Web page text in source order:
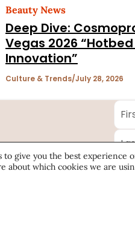
Beauty News
Deep Dive:
Vegas 2026
Innovation”
Culture & Trends July 28, 2026
First
Last
to give you the best experience
about which cookies we are